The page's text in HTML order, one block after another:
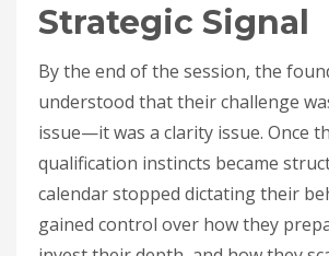
Strategic Signal
By the end of the session, the
understood that their challenge
issue—it was a clarity issue. Once
qualification instincts became
calendar stopped dictating their
gained control over how they